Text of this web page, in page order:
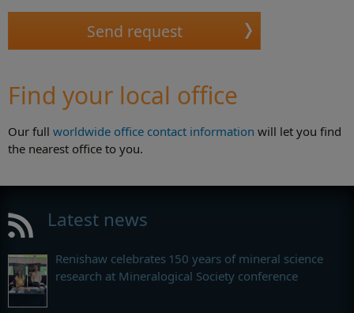
Find your local office
Our full worldwide office contact information will let you find
the nearest office to you.
Latest news
Renishaw celebrates 150 years of mineral science
research at Mineralogical Society conference